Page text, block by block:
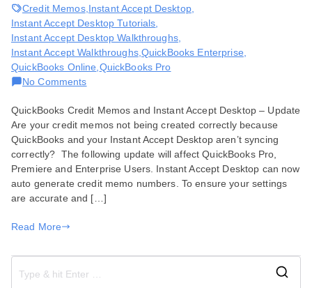
Credit Memos, Instant Accept Desktop,
Instant Accept Desktop Tutorials
Instant Accept Desktop Walkthroughs,
Instant Accept Walkthroughs, QuickBooks Enterprise
QuickBooks Online QuickBooks Pro
No Commentson
QuickBooks
Credit
Memos
QuickBooks Credit Memos and Instant Accept Desktop – Update
Are your credit memos not being created correctly because
QuickBooks and your Instant Accept Desktop aren’t syncing
correctly? The following update will affect QuickBooks Pro,
Premiere and Enterprise Users. Instant Accept Desktop can now
auto generate credit memo numbers. To ensure your settings
are accurate and […]
Read More